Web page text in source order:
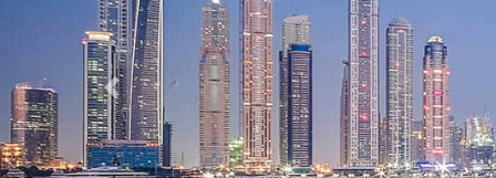
Previous